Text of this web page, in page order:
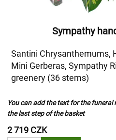
Sympathy
Santini Chrysanthemums,
Mini Gerberas, Sympathy
greenery (36 stems)
You can add the text for the funeral
the last step of the basket
2 719 CZK